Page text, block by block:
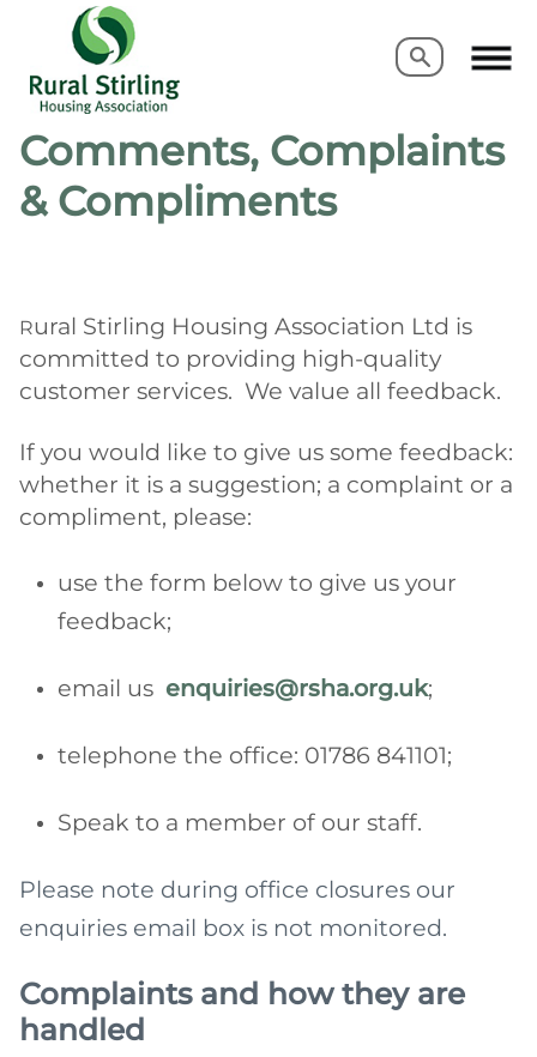
Search
Search
Comments, Complaints
& Compliments
Rural Stirling Housing Association Ltd is
committed to providing high-quality
customer services. We value all feedback.
If you would like to give us some feedback:
whether it is a suggestion; a complaint or a
compliment, please:
use the form below to give us your
feedback;
email us enquiries@rsha.org.uk;
telephone the office: 01786 841101;
Speak to a member of our staff.
Please note during office closures our
enquiries email box is not monitored.
Complaints and how they are
handled